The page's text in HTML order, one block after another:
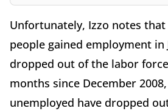
Unfortunately, Izzo notes
people gained employment in
dropped out of the labor
months since December
unemployed have dropped